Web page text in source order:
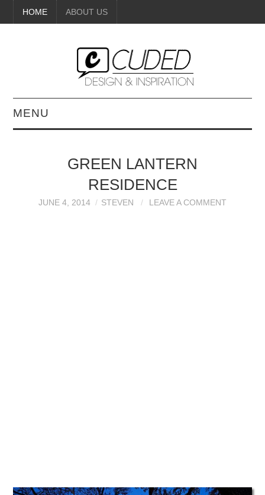
HOME ABOUT US
MENU
BEAUTY
DIY CRAFTS
GREEN LANTERN
RESIDENCE
JUNE 4, 2014 STEVEN LEAVE A COMMENT